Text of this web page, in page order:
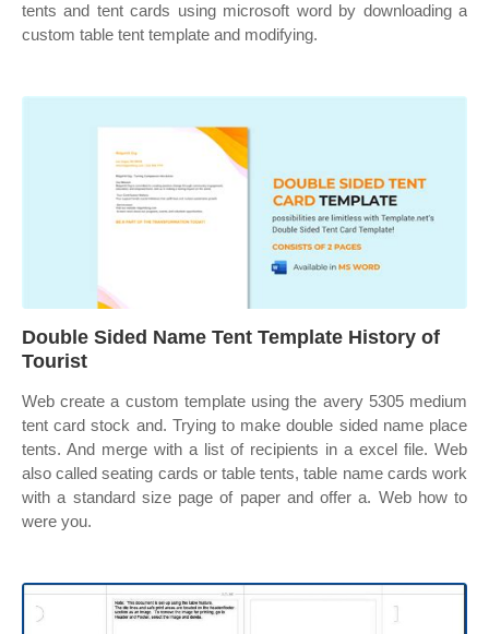
tents and tent cards using microsoft word by downloading a
custom table tent template and modifying.
Double Sided Name Tent Template History of
Tourist
Web create a custom template using the avery 5305 medium
tent card stock and. Trying to make double sided name place
tents. And merge with a list of recipients in a excel file. Web
also called seating cards or table tents, table name cards work
with a standard size page of paper and offer a. Web how to
were you.